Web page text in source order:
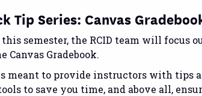
Tip Series: Canvas
semester, the RCID team will focus
Canvas Gradebook.
meant to provide instructors with tips
to save you time, and above all,